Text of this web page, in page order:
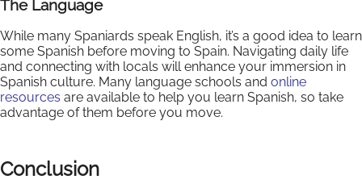
The Language
While many Spaniards speak English, it’s a good idea to learn
some Spanish before moving to Spain. Navigating daily life
and connecting with locals will enhance your immersion in
Spanish culture. Many language schools and online
resources are available to help you learn Spanish, so take
advantage of them before you move.
Conclusion